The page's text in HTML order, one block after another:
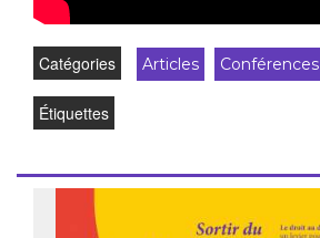
Catégories Articles Conférences
Étiquettes